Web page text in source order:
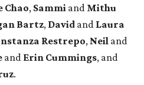
Chao, Sammi and Mithu
Bartz, David and Laura
Restrepo, Neil and
and Erin Cummings, and
.